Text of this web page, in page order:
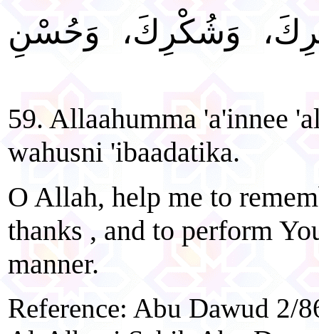
وَشُكْرِكَ، وَحُسْنِ
59. Allaahumma 'a'innee
wahusni 'ibaadatika.
O Allah, help me to
thanks , and to perform
manner.
Reference: Abu Dawud 2/